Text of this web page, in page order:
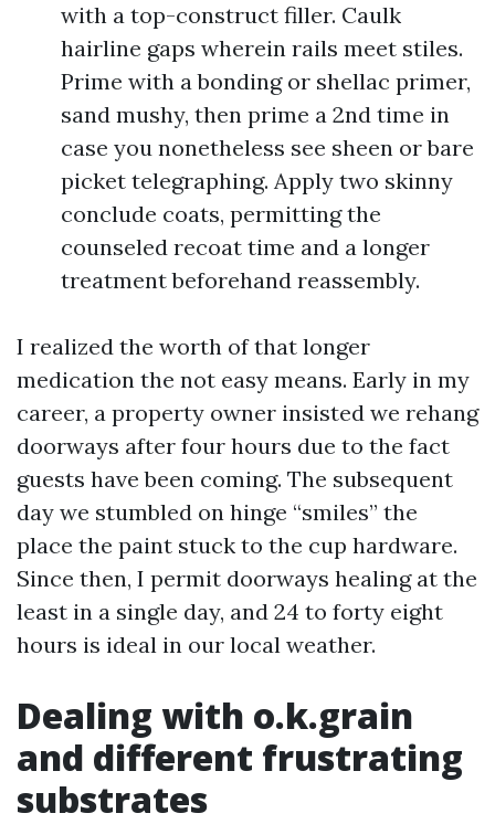
with a top-construct filler. Caulk
hairline gaps wherein rails meet stiles.
Prime with a bonding or shellac primer,
sand mushy, then prime a 2nd time in
case you nonetheless see sheen or bare
picket telegraphing. Apply two skinny
conclude coats, permitting the
counseled recoat time and a longer
treatment beforehand reassembly.
I realized the worth of that longer
medication the not easy means. Early in my
career, a property owner insisted we rehang
doorways after four hours due to the fact
guests have been coming. The subsequent
day we stumbled on hinge “smiles” the
place the paint stuck to the cup hardware.
Since then, I permit doorways healing at the
least in a single day, and 24 to forty eight
hours is ideal in our local weather.
Dealing with o.k.grain
and different frustrating
substrates